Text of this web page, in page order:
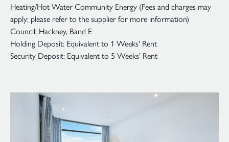
Heating/Hot Water Community Energy (Fees and charges may
apply; please refer to the supplier for more information)
Council: Hackney, Band E
Holding Deposit: Equivalent to 1 Weeks' Rent
Security Deposit: Equivalent to 5 Weeks’ Rent